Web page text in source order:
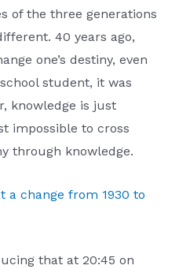
of the three generations
40 years ago,
one’s destiny, even
student, it was
knowledge is just
impossible to cross
through knowledge.
a change from 1930 to
that at 20:45 on